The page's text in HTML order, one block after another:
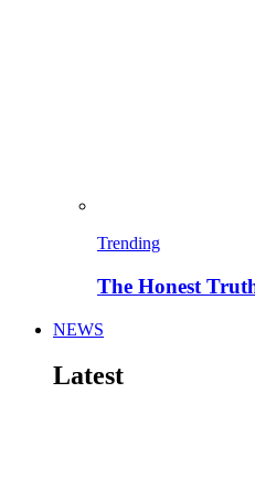
Trending
The Honest
NEWS
Latest